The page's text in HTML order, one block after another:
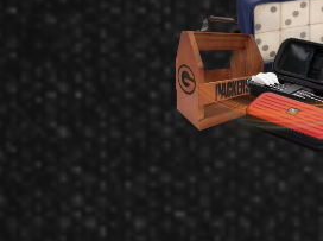
Target Darts
The Target Darts EXO